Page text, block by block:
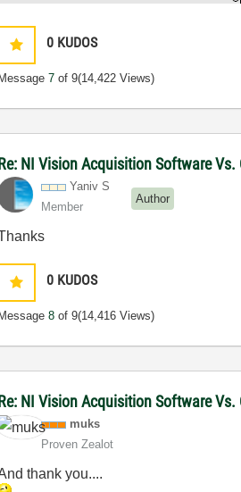
0 KUDOS
Message7 of 9(14,422 Views)
NI Vision Acquisition Software Vs.
Yaniv S
Member
Author
0 KUDOS
Message8 of 9(14,416 Views)
NI Vision Acquisition Software
muks
Proven Zealot
thank you....